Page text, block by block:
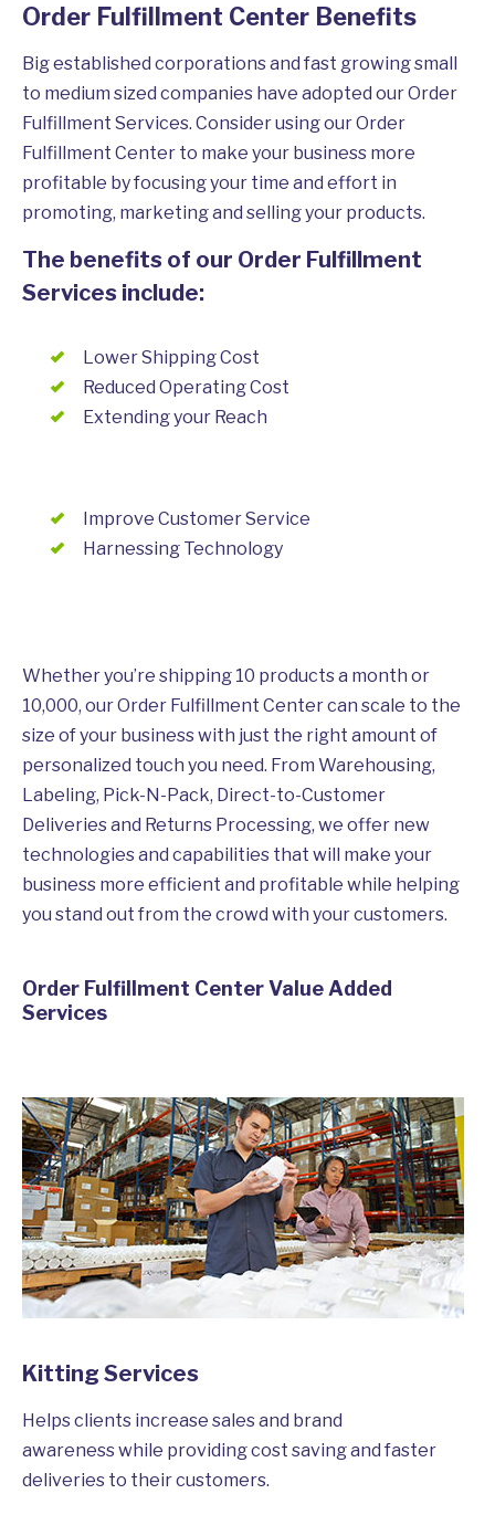
Order Fulfillment Center Benefits
Big established corporations and fast growing small
to medium sized companies have adopted our Order
Fulfillment Services. Consider using our Order
Fulfillment Center to make your business more
profitable by focusing your time and effort in
promoting, marketing and selling your products.
The benefits of our Order Fulfillment
Services include:
Lower Shipping Cost
Reduced Operating Cost
Extending your Reach
Improve Customer Service
Harnessing Technology
Whether you’re shipping 10 products a month or
10,000, our Order Fulfillment Center can scale to the
size of your business with just the right amount of
personalized touch you need. From Warehousing,
Labeling, Pick-N-Pack, Direct-to-Customer
Deliveries and Returns Processing, we offer new
technologies and capabilities that will make your
business more efficient and profitable while helping
you stand out from the crowd with your customers.
Order Fulfillment Center Value Added
Services
Kitting Services
Helps clients increase sales and brand
awareness while providing cost saving and faster
deliveries to their customers.